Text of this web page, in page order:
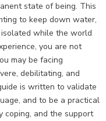
state of being. This
to keep down water,
while the world
you are not
may be facing
debilitating, and
is written to validate
and to be a practical
coping, and the support